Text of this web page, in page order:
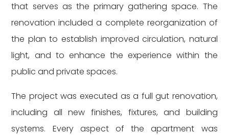
that serves as the primary gathering space. The
renovation included a complete reorganization of
the plan to establish improved circulation, natural
light, and to enhance the experience within the
public and private spaces.
The project was executed as a full gut renovation,
including all new finishes, fixtures, and building
systems. Every aspect of the apartment was